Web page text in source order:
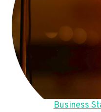
Business